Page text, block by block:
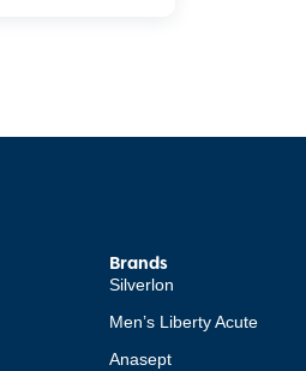
Brands
Silverlon
Men’s Liberty Acute
Anasept